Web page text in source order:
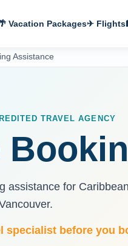
Vacation Packages✈ Flights
Assistance
TRAVEL AGENCY
assistance for
specialist before you